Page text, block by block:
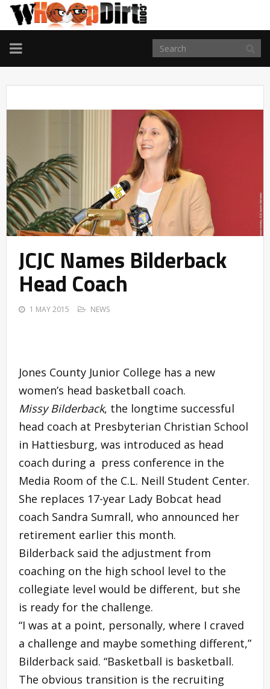
TOGGLE
NAVIGATION
JCJC Names Bilderback
Head Coach
1 MAY 2015 NEWS
Jones County Junior College has a new
women’s head basketball coach.
Missy Bilderback, the longtime successful
head coach at Presbyterian Christian School
in Hattiesburg, was introduced as head
coach during a press conference in the
Media Room of the C.L. Neill Student Center.
She replaces 17-year Lady Bobcat head
coach Sandra Sumrall, who announced her
retirement earlier this month.
Bilderback said the adjustment from
coaching on the high school level to the
collegiate level would be different, but she
is ready for the challenge.
“I was at a point, personally, where I craved
a challenge and maybe something different,”
Bilderback said. “Basketball is basketball.
The obvious transition is the recruiting